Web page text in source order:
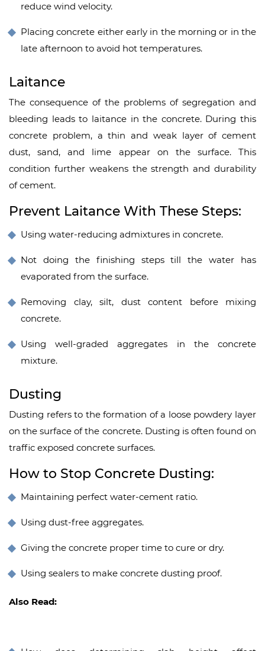
reduce wind velocity.
Placing concrete either early in the morning or in the
late afternoon to avoid hot temperatures.
Laitance
The consequence of the problems of segregation and
bleeding leads to laitance in the concrete. During this
concrete problem, a thin and weak layer of cement
dust, sand, and lime appear on the surface. This
condition further weakens the strength and durability
of cement.
Prevent Laitance With These Steps:
Using water-reducing admixtures in concrete.
Not doing the finishing steps till the water has
evaporated from the surface.
Removing clay, silt, dust content before mixing
concrete.
Using well-graded aggregates in the concrete
mixture.
Dusting
Dusting refers to the formation of a loose powdery layer
on the surface of the concrete. Dusting is often found on
traffic exposed concrete surfaces.
How to Stop Concrete Dusting:
Maintaining perfect water-cement ratio.
Using dust-free aggregates.
Giving the concrete proper time to cure or dry.
Using sealers to make concrete dusting proof.
Also Read: